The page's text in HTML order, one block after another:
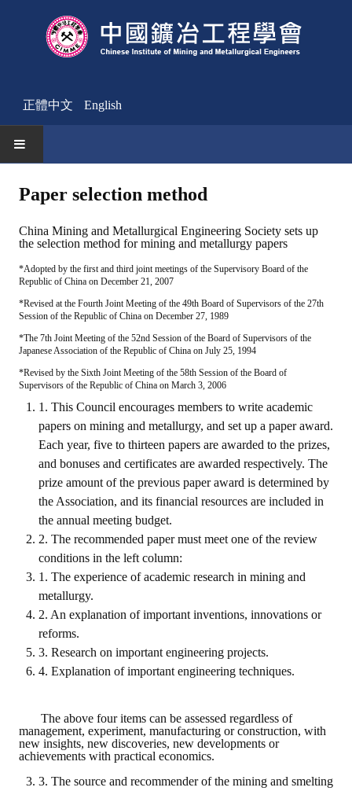
正體中文 English
Activities Notice
Member
Join Us
Other News
ABOUT
History
CIMME Society
Learn address location map
Structure
Chart
Organization
Regulation
Member representative election method
Paper selection method
China Mining and Metallurgical Engineering Society sets up
the selection method for mining and metallurgy papers
*Adopted by the first and third joint meetings of the Supervisory Board of the
Republic of China on December 21, 2007
*Revised at the Fourth Joint Meeting of the 49th Board of Supervisors of the 27th
Session of the Republic of China on December 27, 1989
*The 7th Joint Meeting of the 52nd Session of the Board of Supervisors of the
Japanese Association of the Republic of China on July 25, 1994
*Revised by the Sixth Joint Meeting of the 58th Session of the Board of
Supervisors of the Republic of China on March 3, 2006
1. This Council encourages members to write academic
papers on mining and metallurgy, and set up a paper award.
Each year, five to thirteen papers are awarded to the prizes,
and bonuses and certificates are awarded respectively. The
prize amount of the previous paper award is determined by
the Association, and its financial resources are included in
the annual meeting budget.
2. The recommended paper must meet one of the review
conditions in the left column:
1. The experience of academic research in mining and
metallurgy.
2. An explanation of important inventions, innovations or
reforms.
3. Research on important engineering projects.
4. Explanation of important engineering techniques.
The above four items can be assessed regardless of
management, experiment, manufacturing or construction, with
new insights, new discoveries, new developments or
achievements with practical economics.
3. The source and recommender of the mining and smelting